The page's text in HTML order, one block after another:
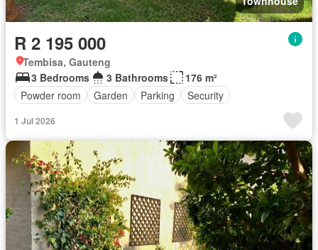
R 2 195 000
Tembisa, Gauteng
3 Bedrooms
3 Bathrooms
176 m²
Powder room
Garden Parking Security
1 Jul 2026